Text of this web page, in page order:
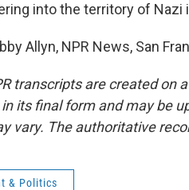
into the territory of Nazi
Allyn, NPR News, San
transcripts are created on
its final form and may be
vary. The authoritative
& Politics